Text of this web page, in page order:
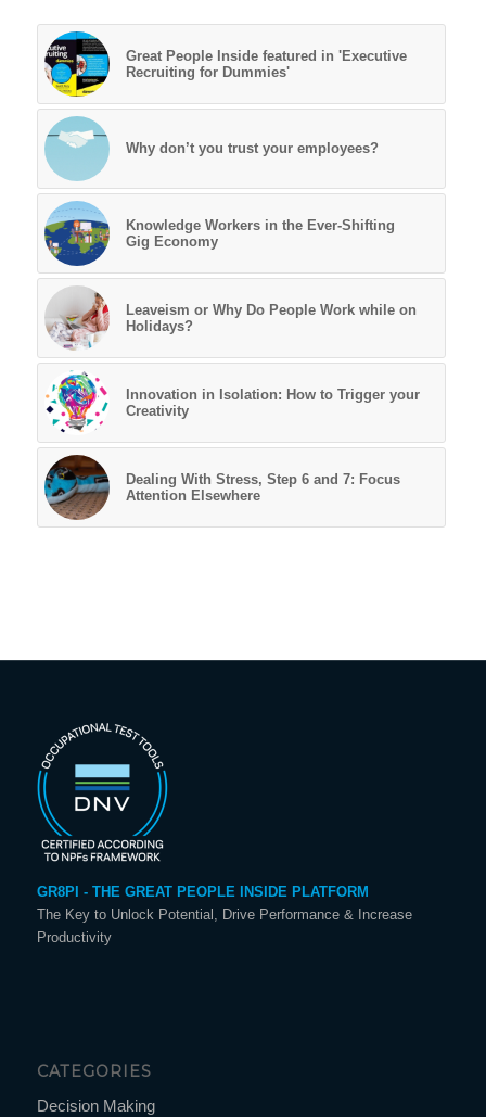
Great People Inside featured in 'Executive
Recruiting for Dummies'
Why don’t you trust your employees?
Knowledge Workers in the Ever-Shifting
Gig Economy
Leaveism or Why Do People Work while on
Holidays?
Innovation in Isolation: How to Trigger your
Creativity
Dealing With Stress, Step 6 and 7: Focus
Attention Elsewhere
GR8PI - THE GREAT PEOPLE INSIDE PLATFORM
The Key to Unlock Potential, Drive Performance & Increase
Productivity
CATEGORIES
Decision Making